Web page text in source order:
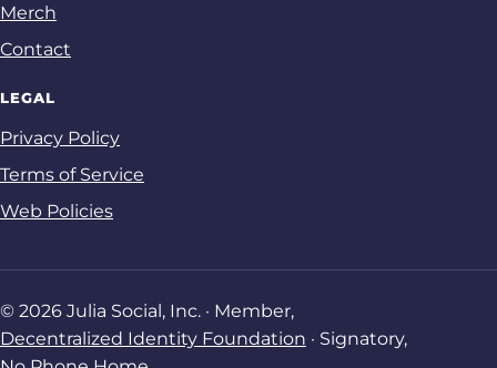
Merch
Contact
LEGAL
Privacy Policy
Terms of Service
Web Policies
© 2026 Julia Social, Inc. · Member,
Decentralized Identity Foundation · Signatory,